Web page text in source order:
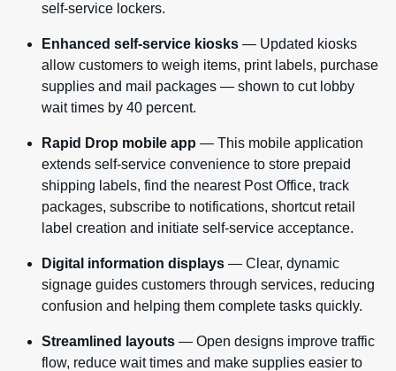
self-service lockers.
Enhanced self-service kiosks — Updated kiosks
allow customers to weigh items, print labels, purchase
supplies and mail packages — shown to cut lobby
wait times by 40 percent.
Rapid Drop mobile app — This mobile application
extends self-service convenience to store prepaid
shipping labels, find the nearest Post Office, track
packages, subscribe to notifications, shortcut retail
label creation and initiate self-service acceptance.
Digital information displays — Clear, dynamic
signage guides customers through services, reducing
confusion and helping them complete tasks quickly.
Streamlined layouts — Open designs improve traffic
flow, reduce wait times and make supplies easier to